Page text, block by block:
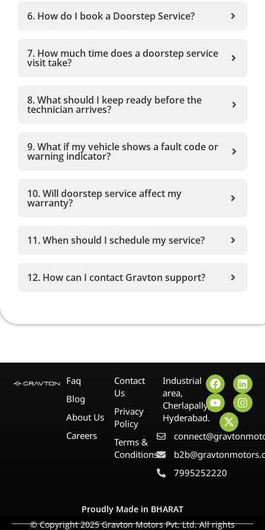
6. How do I book a Doorstep Service?
7. How much time does a doorstep service
visit take?
8. What should I keep ready before the
technician arrives?
9. What if my vehicle shows a fault code or
warning indicator?
10. Will doorstep service affect my
warranty?
11. When should I schedule my service?
12. How can I contact Gravton support?
Faq
Blog
About Us
Careers
Contact
Us
Privacy
Policy
Terms &
Conditions
Industrial
area,
Cherlapally,
Hyderabad.
7995252220
Proudly Made in BHARAT
© Copyright 2025 Gravton Motors Pvt. Ltd. All rights